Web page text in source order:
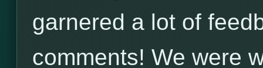
garnered a lot of
comments! We were